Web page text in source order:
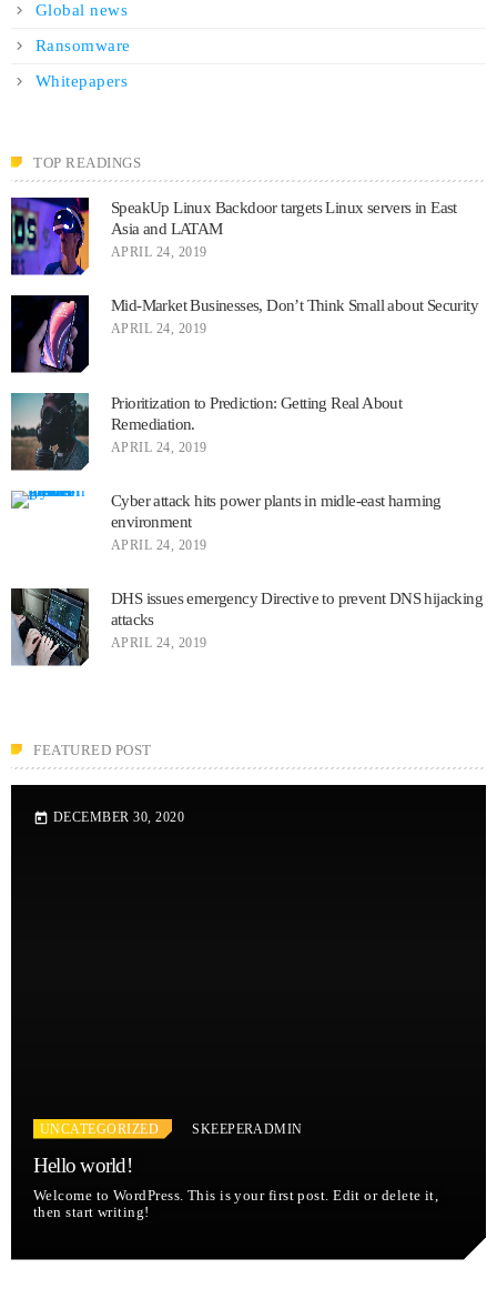
Global news
Ransomware
Whitepapers
TOP READINGS
SpeakUp Linux Backdoor targets Linux servers in East
Asia and LATAM
APRIL 24, 2019
Mid-Market Businesses, Don’t Think Small about Security
APRIL 24, 2019
Prioritization to Prediction: Getting Real About
Remediation.
APRIL 24, 2019
Cyber attack hits power plants in midle-east harming
environment
APRIL 24, 2019
DHS issues emergency Directive to prevent DNS hijacking
attacks
APRIL 24, 2019
FEATURED POST
today DECEMBER 30, 2020
UNCATEGORIZED SKEEPERADMIN
Hello world!
Welcome to WordPress. This is your first post. Edit or delete it,
then start writing!